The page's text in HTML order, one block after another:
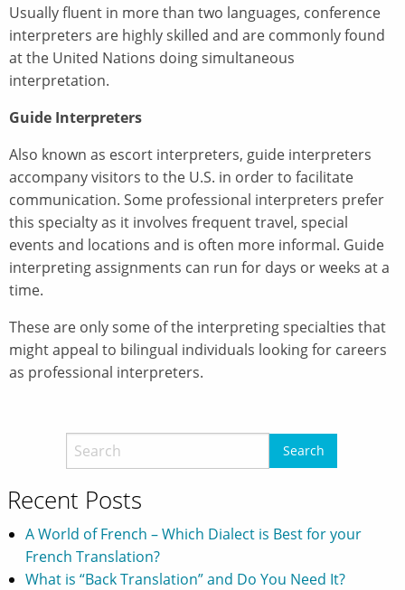
Usually fluent in more than two languages, conference
interpreters are highly skilled and are commonly found
at the United Nations doing simultaneous
interpretation.
Guide Interpreters
Also known as escort interpreters, guide interpreters
accompany visitors to the U.S. in order to facilitate
communication. Some professional interpreters prefer
this specialty as it involves frequent travel, special
events and locations and is often more informal. Guide
interpreting assignments can run for days or weeks at a
time.
These are only some of the interpreting specialties that
might appeal to bilingual individuals looking for careers
as professional interpreters.
Recent Posts
A World of French – Which Dialect is Best for your
French Translation?
What is “Back Translation” and Do You Need It?